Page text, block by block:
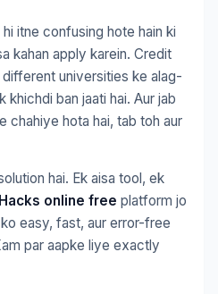
itne confusing hote hain ki
kahan apply karein. Credit
universities ke alag-
khichdi ban jaati hai. Aur jab
chahiye hota hai, tab toh aur
hai. Ek aisa tool, ek
online free platform jo
easy, fast, aur error-free
par aapke liye exactly